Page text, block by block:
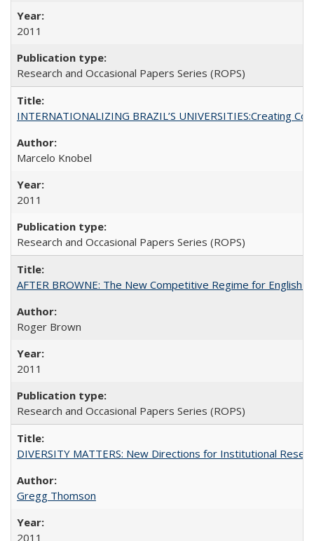
2011
Research and Occasional Papers Series (ROPS)
INTERNATIONALIZING BRAZIL’S UNIVERSITIES:Creating
Marcelo Knobel
2011
Research and Occasional Papers Series (ROPS)
AFTER BROWNE: The New Competitive Regime for English
Roger Brown
2011
Research and Occasional Papers Series (ROPS)
DIVERSITY MATTERS: New Directions for Institutional
Gregg Thomson
2011